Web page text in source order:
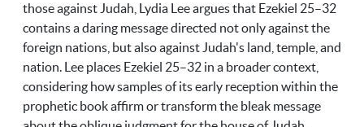
those against Judah, Lydia Lee argues that Ezekiel 25–32
contains a daring message directed not only against the
foreign nations, but also against Judah's land, temple, and
nation. Lee places Ezekiel 25–32 in a broader context,
considering how samples of its early reception within the
prophetic book affirm or transform the bleak message